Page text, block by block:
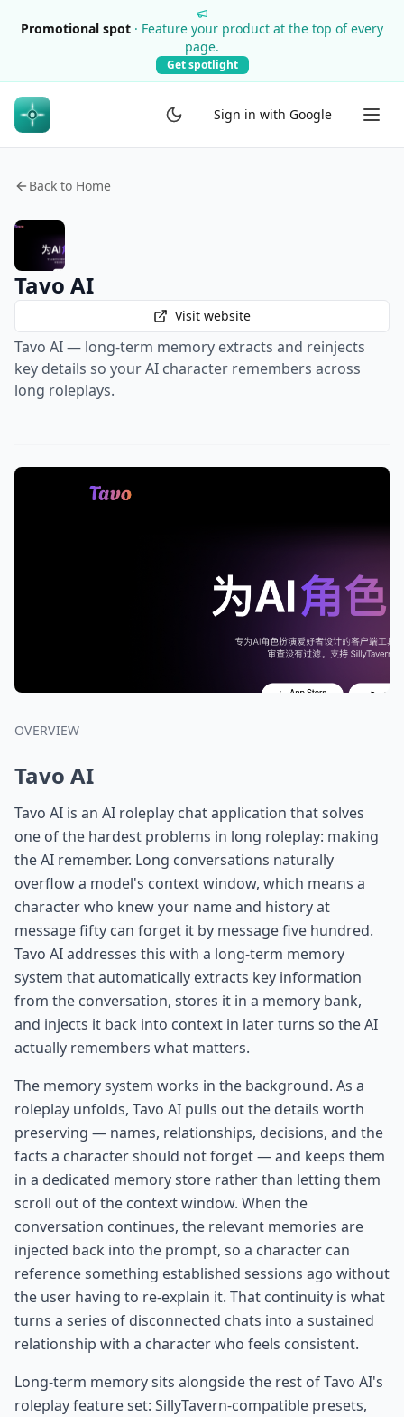
Promotional spot · Feature your product at the top of every
page.
Get spotlight
Sign in with Google
Back to Home
Tavo AI
Visit website
Tavo AI — long-term memory extracts and reinjects
key details so your AI character remembers across
long roleplays.
OVERVIEW
Tavo AI
Tavo AI is an AI roleplay chat application that solves
one of the hardest problems in long roleplay: making
the AI remember. Long conversations naturally
overflow a model's context window, which means a
character who knew your name and history at
message fifty can forget it by message five hundred.
Tavo AI addresses this with a long-term memory
system that automatically extracts key information
from the conversation, stores it in a memory bank,
and injects it back into context in later turns so the AI
actually remembers what matters.
The memory system works in the background. As a
roleplay unfolds, Tavo AI pulls out the details worth
preserving — names, relationships, decisions, and the
facts a character should not forget — and keeps them
in a dedicated memory store rather than letting them
scroll out of the context window. When the
conversation continues, the relevant memories are
injected back into the prompt, so a character can
reference something established sessions ago without
the user having to re-explain it. That continuity is what
turns a series of disconnected chats into a sustained
relationship with a character who feels consistent.
Long-term memory sits alongside the rest of Tavo AI's
roleplay feature set: SillyTavern-compatible presets,